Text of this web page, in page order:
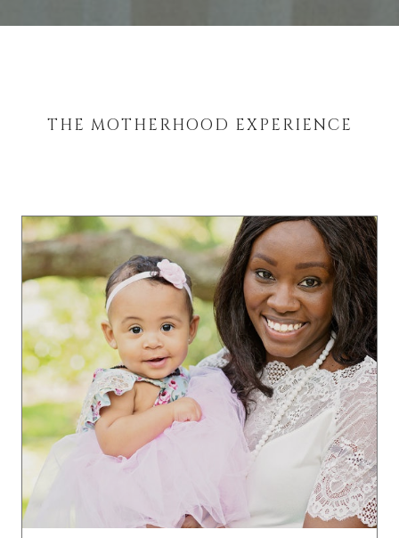
THE MOTHERHOOD EXPERIENCE